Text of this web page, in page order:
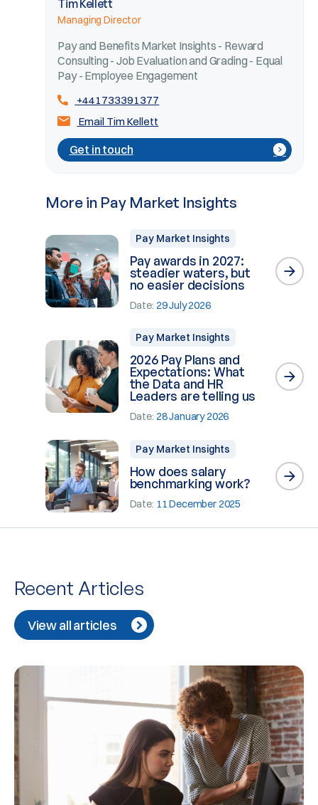
Tim Kellett
Managing Director
Pay and Benefits Market Insights - Reward
Consulting - Job Evaluation and Grading - Equal
Pay - Employee Engagement
+441733391377
Email Tim Kellett
Get in touch
More in Pay Market Insights
Pay Market Insights
Pay awards in 2027:
steadier waters, but
no easier decisions
Date: 29 July 2026
Pay Market Insights
2026 Pay Plans and
Expectations: What
the Data and HR
Leaders are telling us
Date: 28 January 2026
Pay Market Insights
How does salary
benchmarking work?
Date: 11 December 2025
Recent Articles
View all articles